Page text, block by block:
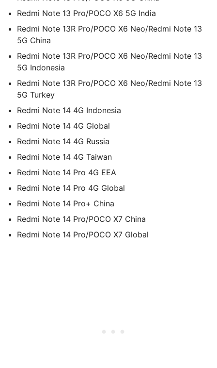
Redmi Note 13 Pro/POCO X6 5G India
Redmi Note 13R Pro/POCO X6 Neo/Redmi Note 13
5G China
Redmi Note 13R Pro/POCO X6 Neo/Redmi Note 13
5G Indonesia
Redmi Note 13R Pro/POCO X6 Neo/Redmi Note 13
5G Turkey
Redmi Note 14 4G Indonesia
Redmi Note 14 4G Global
Redmi Note 14 4G Russia
Redmi Note 14 4G Taiwan
Redmi Note 14 Pro 4G EEA
Redmi Note 14 Pro 4G Global
Redmi Note 14 Pro+ China
Redmi Note 14 Pro/POCO X7 China
Redmi Note 14 Pro/POCO X7 Global